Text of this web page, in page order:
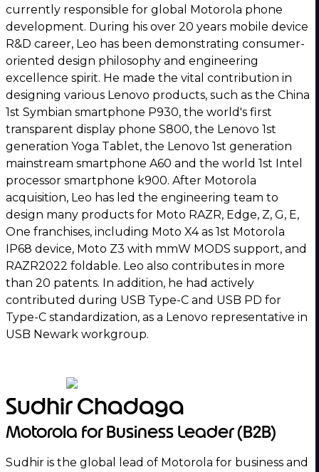
currently responsible for global Motorola phone
development. During his over 20 years mobile device
R&D career, Leo has been demonstrating consumer-
oriented design philosophy and engineering
excellence spirit. He made the vital contribution in
designing various Lenovo products, such as the China
1st Symbian smartphone P930, the world's first
transparent display phone S800, the Lenovo 1st
generation Yoga Tablet, the Lenovo 1st generation
mainstream smartphone A60 and the world 1st Intel
processor smartphone k900. After Motorola
acquisition, Leo has led the engineering team to
design many products for Moto RAZR, Edge, Z, G, E,
One franchises, including Moto X4 as 1st Motorola
IP68 device, Moto Z3 with mmW MODS support, and
RAZR2022 foldable. Leo also contributes in more
than 20 patents. In addition, he had actively
contributed during USB Type-C and USB PD for
Type-C standardization, as a Lenovo representative in
USB Newark workgroup.
Sudhir Chadaga
Motorola for Business Leader (B2B)
Sudhir is the global lead of Motorola for business and